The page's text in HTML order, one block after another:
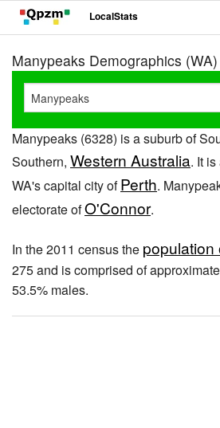
LocalStats
Manypeaks Demographics
Manypeaks (6328) is a suburb of
Southern, Western Australia. It
WA's capital city ofPerth.
electorate ofO'Connor.
In the 2011 census the population
275 and is comprised of
53.5% males.